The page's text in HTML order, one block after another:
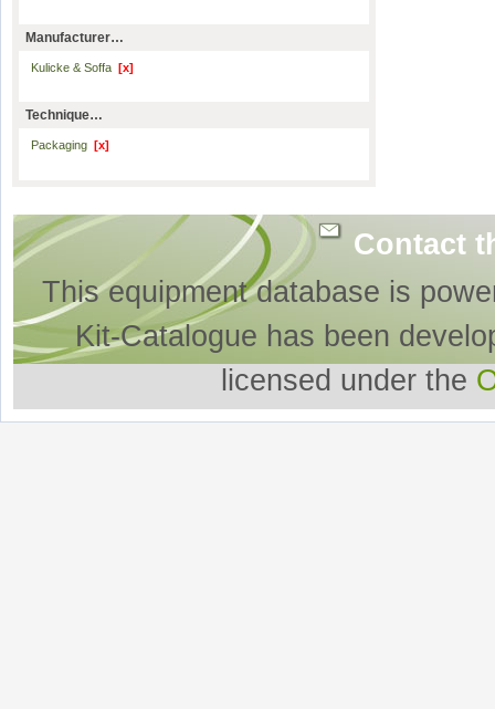
Manufacturer…
Kulicke & Soffa [x]
Technique…
Packaging [x]
Contact
This equipment database is
Kit-Catalogue has been
licensed under the